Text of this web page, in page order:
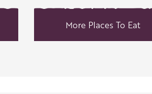
More Places To Eat